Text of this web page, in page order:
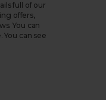
full of our
offers,
You can
can see